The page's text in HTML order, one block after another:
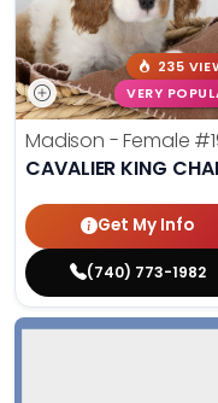
235
VERY
Madison - Female
CAVALIER KING
Get My Info
(740) 773-1982